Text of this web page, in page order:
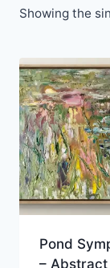
Showing the
Pond
– Abstract